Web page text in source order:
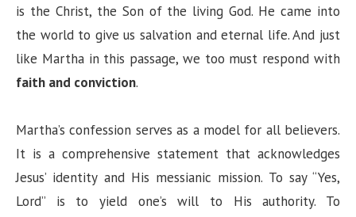
is the Christ, the Son of the living God. He came into
the world to give us salvation and eternal life. And just
like Martha in this passage, we too must respond with
faith and conviction.
Martha’s confession serves as a model for all believers.
It is a comprehensive statement that acknowledges
Jesus’ identity and His messianic mission. To say “Yes,
Lord” is to yield one’s will to His authority. To